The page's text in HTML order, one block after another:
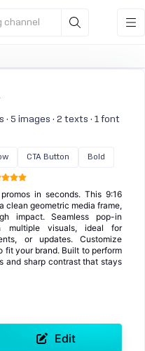
channel
· 5 images · 2 texts · 1 font
CTA Button Bold
in seconds. This 9:16
clean geometric media frame,
impact. Seamless pop-in
multiple visuals, ideal for
or updates. Customize
fit your brand. Built to perform
and sharp contrast that stays
Edit